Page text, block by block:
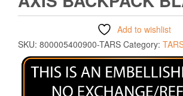
Add to wishlist
SKU: 800005400900-TARS Category: